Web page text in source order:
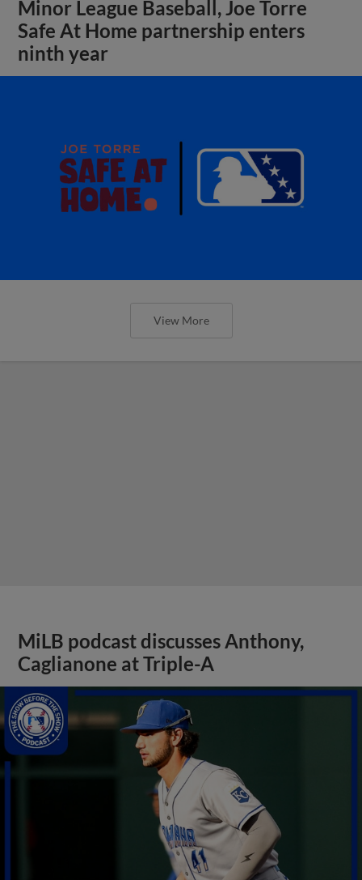
Minor League Baseball, Joe Torre
Safe At Home partnership enters
ninth year
View More
MiLB podcast discusses Anthony,
Caglianone at Triple-A